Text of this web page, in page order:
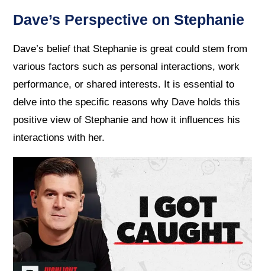
Dave’s Perspective on Stephanie
Dave’s belief that Stephanie is great could stem from
various factors such as personal interactions, work
performance, or shared interests. It is essential to
delve into the specific reasons why Dave holds this
positive view of Stephanie and how it influences his
interactions with her.